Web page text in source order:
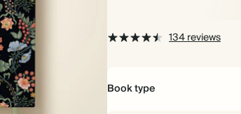
134 reviews
Book type